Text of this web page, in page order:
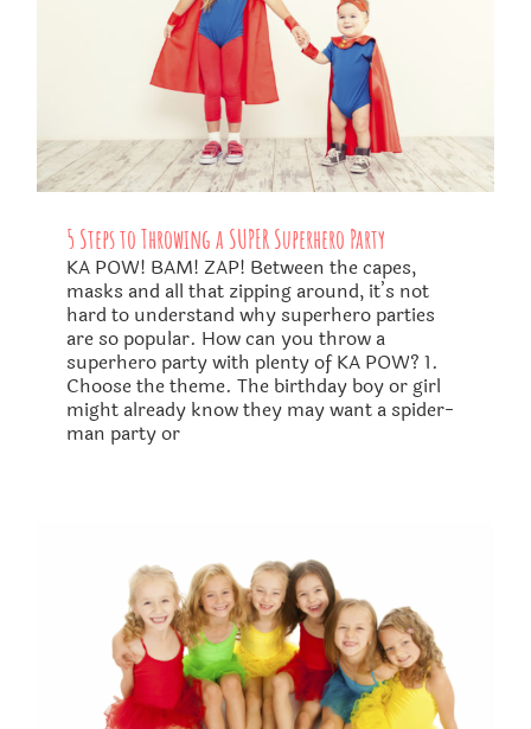
5 Steps to Throwing a SUPER Superhero Party
KA POW! BAM! ZAP! Between the capes,
masks and all that zipping around, it’s not
hard to understand why superhero parties
are so popular. How can you throw a
superhero party with plenty of KA POW? 1.
Choose the theme. The birthday boy or girl
might already know they may want a spider-
man party or